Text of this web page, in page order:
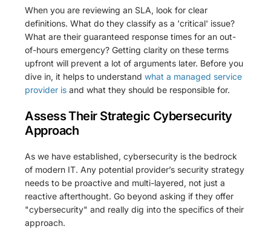
When you are reviewing an SLA, look for clear
definitions. What do they classify as a 'critical' issue?
What are their guaranteed response times for an out-
of-hours emergency? Getting clarity on these terms
upfront will prevent a lot of arguments later. Before you
dive in, it helps to understandwhat a managed service
provider is and what they should be responsible for.
Assess Their Strategic Cybersecurity
Approach
As we have established, cybersecurity is the bedrock
of modern IT. Any potential provider’s security strategy
needs to be proactive and multi-layered, not just a
reactive afterthought. Go beyond asking if they offer
"cybersecurity" and really dig into the specifics of their
approach.